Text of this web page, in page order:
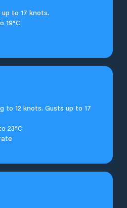
to 17 knots.
19°C
to 12 knots. Gusts up to 17
23°C